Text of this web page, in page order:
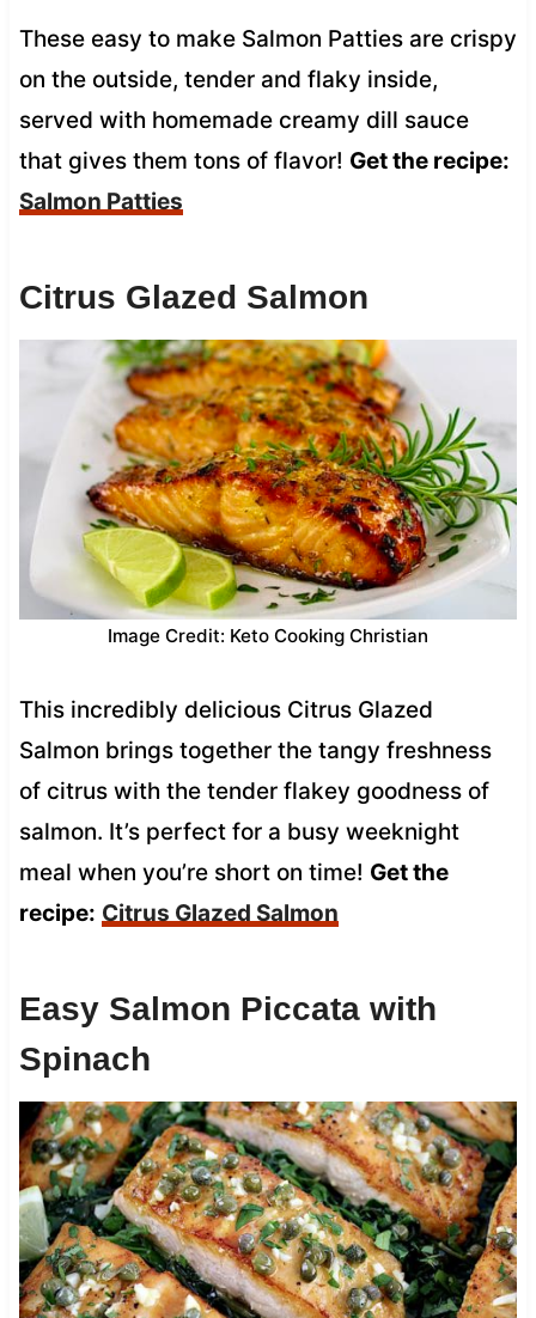
These easy to make Salmon Patties are crispy
on the outside, tender and flaky inside,
served with homemade creamy dill sauce
that gives them tons of flavor! Get the recipe:
Salmon Patties
Citrus Glazed Salmon
Image Credit: Keto Cooking Christian
This incredibly delicious Citrus Glazed
Salmon brings together the tangy freshness
of citrus with the tender flakey goodness of
salmon. It’s perfect for a busy weeknight
meal when you’re short on time! Get the
recipe: Citrus Glazed Salmon
Easy Salmon Piccata with
Spinach